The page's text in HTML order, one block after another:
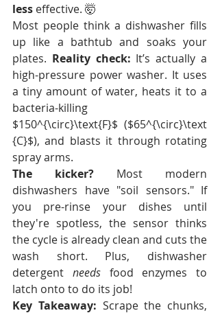
less effective. 🤯
Most people think a dishwasher fills
up like a bathtub and soaks your
plates. Reality check: It’s actually a
high-pressure power washer. It uses
a tiny amount of water, heats it to a
bacteria-killing
$150^{\circ}\text{F}$ ($65^{\circ}\text
{C}$), and blasts it through rotating
spray arms.
The kicker? Most modern
dishwashers have "soil sensors." If
you pre-rinse your dishes until
they're spotless, the sensor thinks
the cycle is already clean and cuts the
wash short. Plus, dishwasher
detergent needs food enzymes to
latch onto to do its job!
Key Takeaway: Scrape the chunks,